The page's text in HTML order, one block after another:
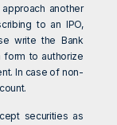
another
to an IPO,
write the Bank
form to authorize
In case of non-
securities as